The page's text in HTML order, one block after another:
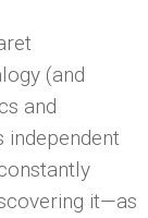
(and
and
independent
it—as